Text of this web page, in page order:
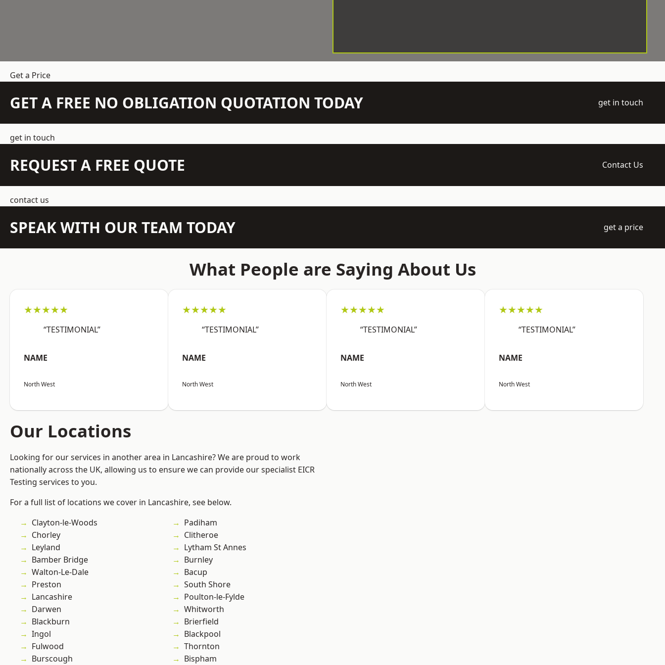
Get a Price
GET A FREE NO OBLIGATION QUOTATION TODAY get in touch
get in touch
REQUEST A FREE QUOTE Contact Us
contact us
SPEAK WITH OUR TEAM TODAY get a price
What People are Saying About Us
★★★★★
“TESTIMONIAL”
NAME
North West
★★★★★
“TESTIMONIAL”
NAME
North West
★★★★★
“TESTIMONIAL”
NAME
North West
★★★★★
“TESTIMONIAL”
NAME
North West
Our Locations
Looking for our services in another area in Lancashire? We are proud to work
nationally across the UK, allowing us to ensure we can provide our specialist EICR
Testing services to you.
For a full list of locations we cover in Lancashire, see below.
Clayton-le-Woods
Chorley
Leyland
Bamber Bridge
Walton-Le-Dale
Preston
Lancashire
Darwen
Blackburn
Ingol
Fulwood
Burscough
Padiham
Clitheroe
Lytham St Annes
Burnley
Bacup
South Shore
Poulton-le-Fylde
Whitworth
Brierfield
Blackpool
Thornton
Bispham